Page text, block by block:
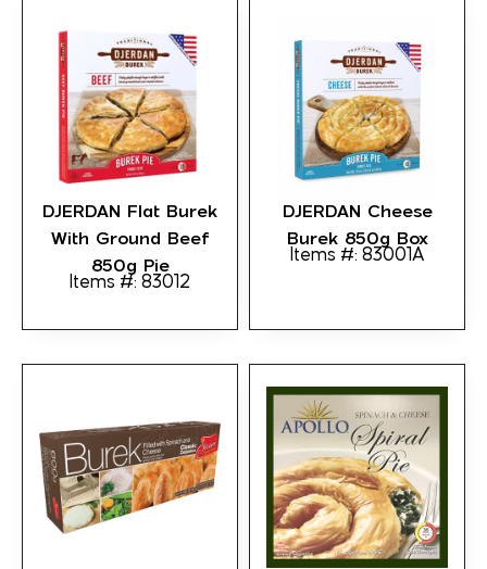
DJERDAN Flat Burek
With Ground Beef
850g Pie
Items #: 83012
DJERDAN Cheese
Burek 850g Box
Items #: 83001A